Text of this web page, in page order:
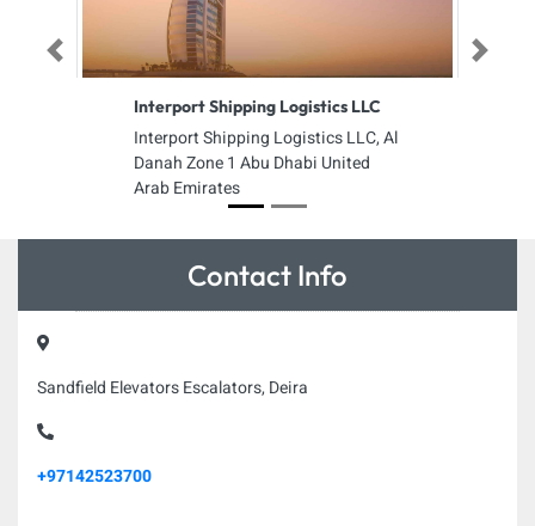
Interport Shipping Logistics LLC
Interport Shipping Logistics LLC, Al
Danah Zone 1 Abu Dhabi United
Arab Emirates
Previous Next
Contact Info
Sandfield Elevators Escalators, Deira
+97142523700